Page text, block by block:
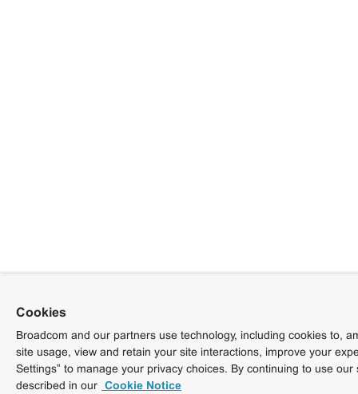
Cookies
Broadcom and our partners use technology, including cookies to,
site usage, view and retain your site interactions, improve your
Settings” to manage your privacy choices. By continuing to use
described in our Cookie Notice